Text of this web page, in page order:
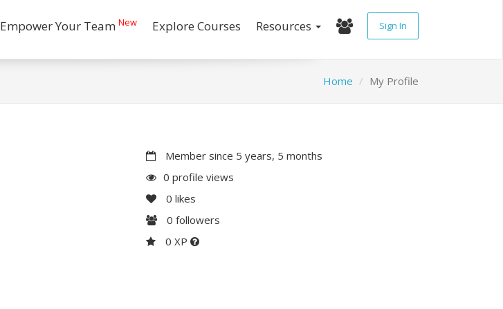
Empower Your Team New Explore Courses Resources Sign In
Home My Profile
Member since 5 years, 5 months
0 profile views
0 likes
0 followers
0 XP